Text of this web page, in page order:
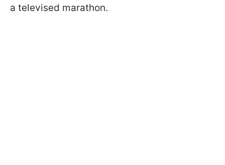
a televised marathon.